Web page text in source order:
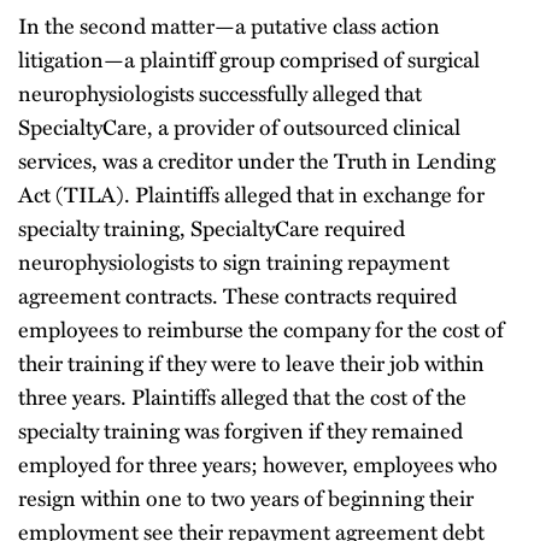
In the second matter—a putative class action
litigation—a plaintiff group comprised of surgical
neurophysiologists successfully alleged that
SpecialtyCare, a provider of outsourced clinical
services, was a creditor under the Truth in Lending
Act (TILA). Plaintiffs alleged that in exchange for
specialty training, SpecialtyCare required
neurophysiologists to sign training repayment
agreement contracts. These contracts required
employees to reimburse the company for the cost of
their training if they were to leave their job within
three years. Plaintiffs alleged that the cost of the
specialty training was forgiven if they remained
employed for three years; however, employees who
resign within one to two years of beginning their
employment see their repayment agreement debt